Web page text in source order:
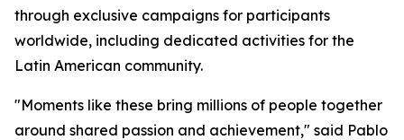
through exclusive campaigns for participants
worldwide, including dedicated activities for the
Latin American community.
"Moments like these bring millions of people together
around shared passion and achievement," said Pablo